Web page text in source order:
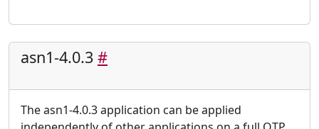
asn1-4.0.3 #
The asn1-4.0.3 application can be applied